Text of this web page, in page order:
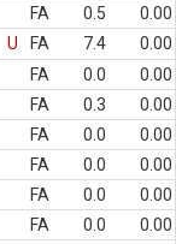
FA 0.5
0.00
U FA 7.4
0.00
FA 0.0
0.00
FA 0.3
0.00
FA 0.0
0.00
FA 0.0
0.00
FA 0.0
0.00
FA 0.0
0.00